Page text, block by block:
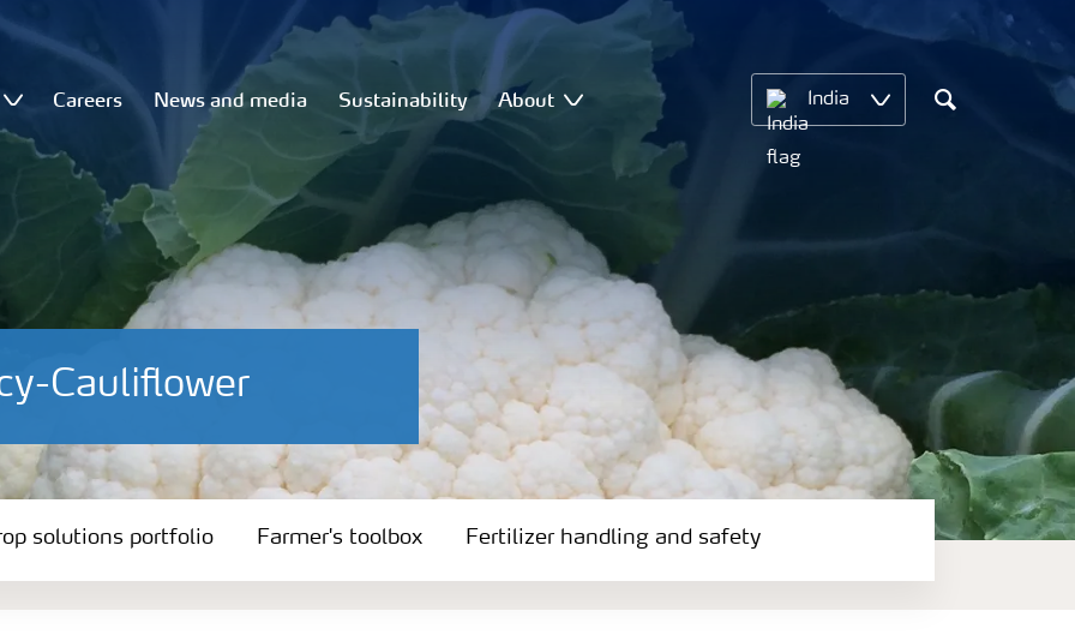
Careers News and media Sustainability About India
Search
Cauliflower
solutions portfolio Farmer's toolbox Fertilizer handling and safety